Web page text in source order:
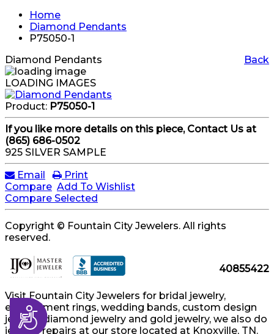
Accessibility
Home
Diamond Pendants
P75050-1
Back
Diamond Pendants
LOADING IMAGES
Product: P75050-1
If you like more details on this piece, Contact Us at
(865) 686-0502
925 SILVER SAMPLE
Email
Print
Compare Add To Wishlist
Compare Selected
Copyright © Fountain City Jewelers. All rights
reserved.
40855422
Visit Fountain City Jewelers for bridal jewelry,
engagement rings, wedding bands, custom design
jewelry, diamond jewelry and gold jewelry, we also do
jewelry repairs at our store located at Knoxville, TN.